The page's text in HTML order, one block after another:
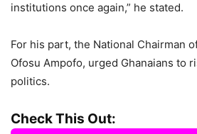
institutions once again,” he stated.
For his part, the National Chairman
Ofosu Ampofo, urged Ghanaians to
politics.
Check This Out: